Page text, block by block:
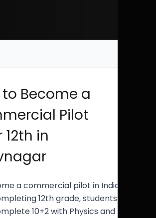
to Become a
Pilot
in
a commercial pilot in India
12th grade, students
10+2 with Physics and